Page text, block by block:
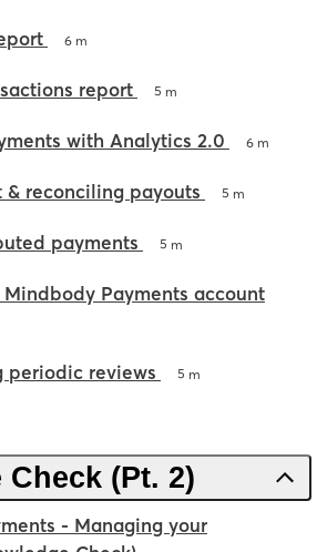
6 m
report 5 m
with Analytics 2.0 6 m
& reconciling payouts 5 m
payments 5 m
Payments account
periodic reviews 5 m
(Pt. 2)
- Managing your